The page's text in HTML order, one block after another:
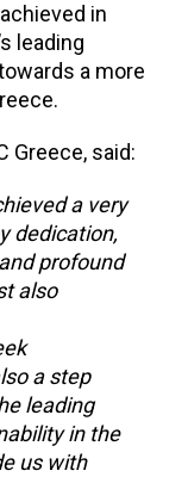
in
leading
a more
Greece, said:
a very
dedication,
profound
also
a step
leading
in the
us with